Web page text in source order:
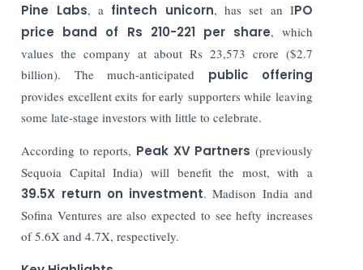
Pine Labs, afintech unicorn, has set an IPO
price band of Rs 210-221 per share, which
values the company at about Rs 23,573 crore ($2.7
billion). The much-anticipated public offering
provides excellent exits for early supporters while leaving
some late-stage investors with little to celebrate.
According to reports, Peak XV Partners(previously
Sequoia Capital India) will benefit the most, with a
39.5X return on investment. Madison India and
Sofina Ventures are also expected to see hefty increases
of 5.6X and 4.7X, respectively.